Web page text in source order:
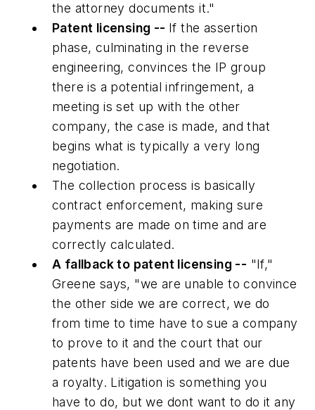
the attorney documents it."
Patent licensing -- If the assertion
phase, culminating in the reverse
engineering, convinces the IP group
there is a potential infringement, a
meeting is set up with the other
company, the case is made, and that
begins what is typically a very long
negotiation.
The collection process is basically
contract enforcement, making sure
payments are made on time and are
correctly calculated.
A fallback to patent licensing -- "If,"
Greene says, "we are unable to convince
the other side we are correct, we do
from time to time have to sue a company
to prove to it and the court that our
patents have been used and we are due
a royalty. Litigation is something you
have to do, but we dont want to do it any